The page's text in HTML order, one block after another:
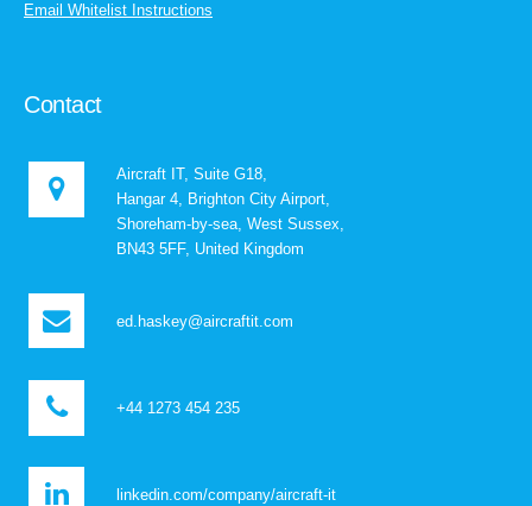
Email Whitelist Instructions
Contact
Aircraft IT, Suite G18,
Hangar 4, Brighton City Airport,
Shoreham-by-sea, West Sussex,
BN43 5FF, United Kingdom
ed.haskey@aircraftit.com
+44 1273 454 235
linkedin.com/company/aircraft-it